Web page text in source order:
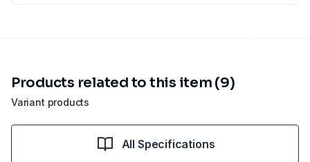
Variant products
Products related to this item (9)
All Specifications